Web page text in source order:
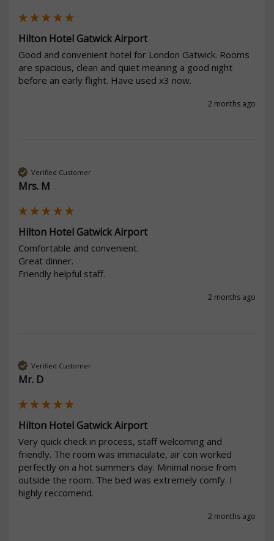
Hilton Hotel Gatwick Airport
Good and convenient hotel for London Gatwick. Rooms
are spacious, clean and quiet meaning a good night
before an early flight. Have used x3 now.
2 months ago
Verified Customer
Mrs. M
Hilton Hotel Gatwick Airport
Comfortable and convenient.
Great dinner.
Friendly helpful staff.
2 months ago
Verified Customer
Mr. D
Hilton Hotel Gatwick Airport
Very quick check in process, staff welcoming and
friendly. The room was immaculate, air con worked
perfectly on a hot summers day. Minimal noise from
outside the room. The bed was extremely comfy. I
highly reccomend.
2 months ago